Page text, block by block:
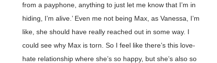
from a payphone, anything to just let me know that I’m in
hiding, I’m alive.’ Even me not being Max, as Vanessa, I’m
like, she should have really reached out in some way. I
could see why Max is torn. So I feel like there’s this love-
hate relationship where she’s so happy, but she’s also so